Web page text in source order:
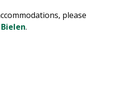
please
.